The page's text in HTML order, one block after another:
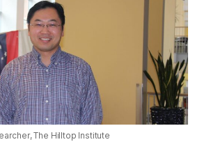
The Hilltop Institute